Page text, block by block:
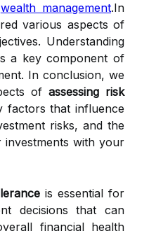
wealth management.In
various aspects of
Understanding
a key component of
In conclusion, we
of assessing risk
factors that influence
risks, and the
with your
is essential for
decisions that can
financial health